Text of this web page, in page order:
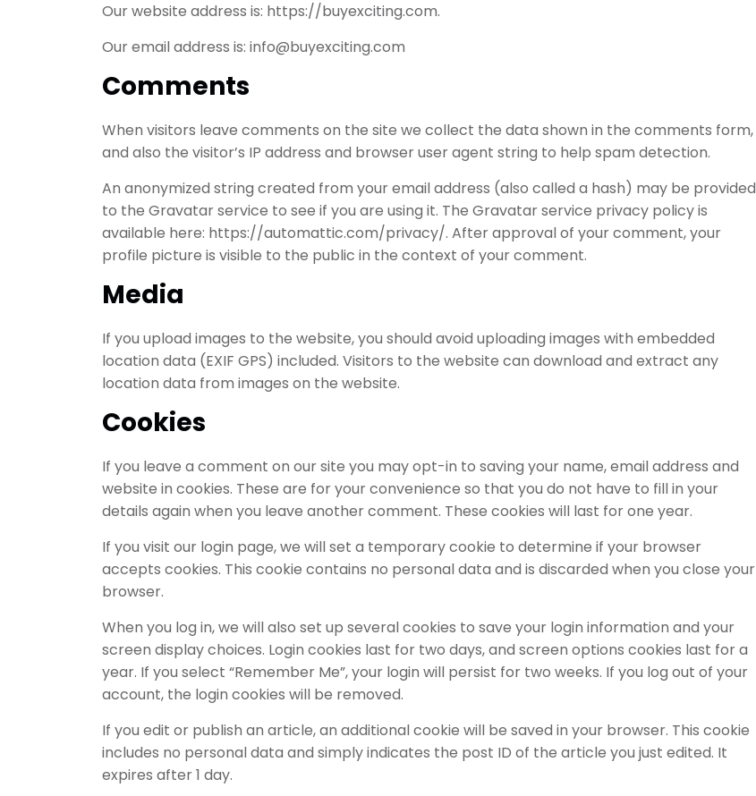
Our website address is: https://buyexciting.com.
Our email address is: info@buyexciting.com
Comments
When visitors leave comments on the site we collect the data shown in the comments form,
and also the visitor’s IP address and browser user agent string to help spam detection.
An anonymized string created from your email address (also called a hash) may be provided
to the Gravatar service to see if you are using it. The Gravatar service privacy policy is
available here: https://automattic.com/privacy/. After approval of your comment, your
profile picture is visible to the public in the context of your comment.
Media
If you upload images to the website, you should avoid uploading images with embedded
location data (EXIF GPS) included. Visitors to the website can download and extract any
location data from images on the website.
Cookies
If you leave a comment on our site you may opt-in to saving your name, email address and
website in cookies. These are for your convenience so that you do not have to fill in your
details again when you leave another comment. These cookies will last for one year.
If you visit our login page, we will set a temporary cookie to determine if your browser
accepts cookies. This cookie contains no personal data and is discarded when you close your
browser.
When you log in, we will also set up several cookies to save your login information and your
screen display choices. Login cookies last for two days, and screen options cookies last for a
year. If you select “Remember Me”, your login will persist for two weeks. If you log out of your
account, the login cookies will be removed.
If you edit or publish an article, an additional cookie will be saved in your browser. This cookie
includes no personal data and simply indicates the post ID of the article you just edited. It
expires after 1 day.